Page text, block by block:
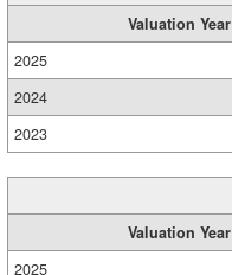
Valuation Year
2025
2024
2023
Valuation Year
2025